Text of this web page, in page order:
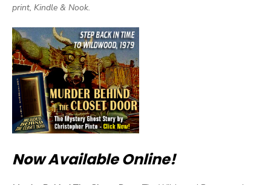
print, Kindle & Nook.
Now Available Online!